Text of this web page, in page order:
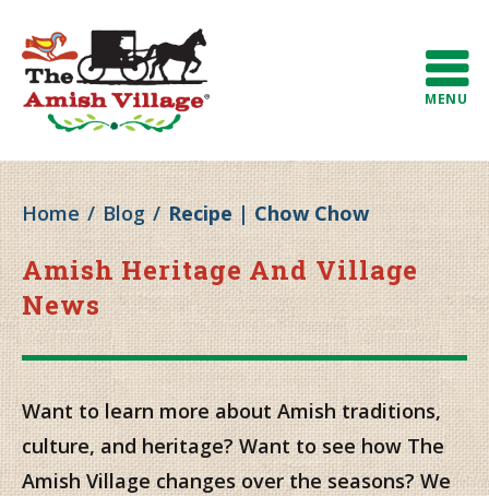
MENU
Home / Blog / Recipe | Chow Chow
Amish Heritage And Village
News
Want to learn more about Amish traditions,
culture, and heritage? Want to see how The
Amish Village changes over the seasons? We